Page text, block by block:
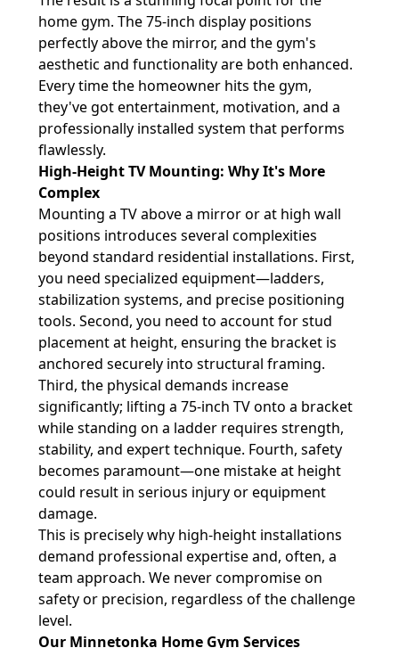
home gym. The 75-inch display positions
perfectly above the mirror, and the gym's
aesthetic and functionality are both enhanced.
Every time the homeowner hits the gym,
they've got entertainment, motivation, and a
professionally installed system that performs
flawlessly.
High-Height TV Mounting: Why It's More
Complex
Mounting a TV above a mirror or at high wall
positions introduces several complexities
beyond standard residential installations. First,
you need specialized equipment—ladders,
stabilization systems, and precise positioning
tools. Second, you need to account for stud
placement at height, ensuring the bracket is
anchored securely into structural framing.
Third, the physical demands increase
significantly; lifting a 75-inch TV onto a bracket
while standing on a ladder requires strength,
stability, and expert technique. Fourth, safety
becomes paramount—one mistake at height
could result in serious injury or equipment
damage.
This is precisely why high-height installations
demand professional expertise and, often, a
team approach. We never compromise on
safety or precision, regardless of the challenge
level.
Our Minnetonka Home Gym Services